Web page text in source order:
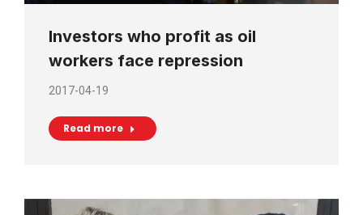
Investors who profit as oil
workers face repression
2017-04-19
Read more